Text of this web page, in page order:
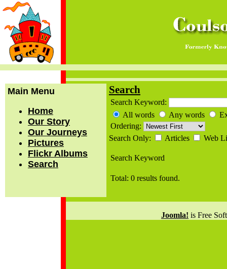
Search
Search Keyword:
All words
Any words
Ordering:
Search Only:
Articles Web
Search Keyword
Total: 0 results found.
Main Menu
Home
Our Story
Our Journeys
Pictures
Flickr Albums
Search
Joomla! is Free